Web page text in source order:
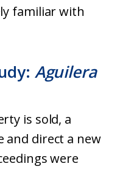
familiar with
Aguilera
is sold, a
and direct a new
were